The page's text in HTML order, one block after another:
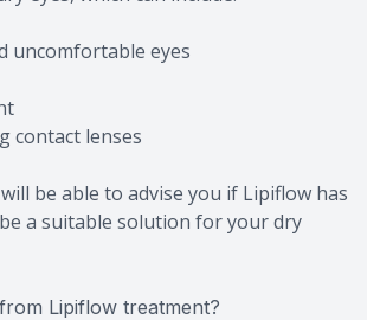
uncomfortable eyes
contact lenses
be able to advise you if Lipiflow has
a suitable solution for your dry
Lipiflow treatment?